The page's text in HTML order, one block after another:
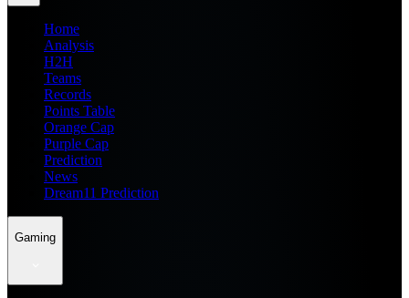
Home
Analysis
H2H
Teams
Records
Points Table
Orange Cap
Purple Cap
Prediction
News
Dream11 Prediction
Gaming